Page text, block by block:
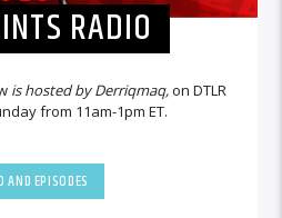
RADIO
is hosted by Derriqmaq,on DTLR
from 11am-1pm ET.
AND EPISODES